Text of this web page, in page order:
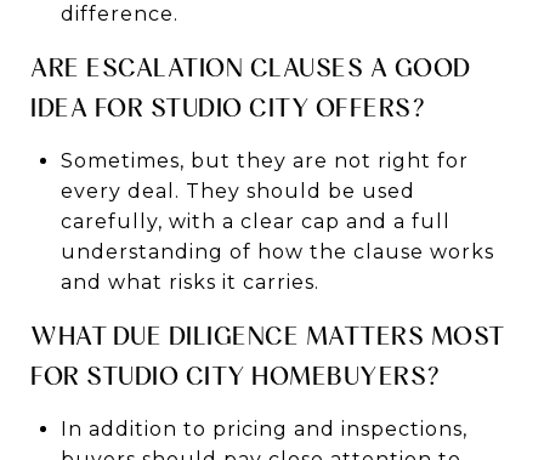
difference.
ARE ESCALATION CLAUSES A GOOD
IDEA FOR STUDIO CITY OFFERS?
Sometimes, but they are not right for
every deal. They should be used
carefully, with a clear cap and a full
understanding of how the clause works
and what risks it carries.
WHAT DUE DILIGENCE MATTERS MOST
FOR STUDIO CITY HOMEBUYERS?
In addition to pricing and inspections,